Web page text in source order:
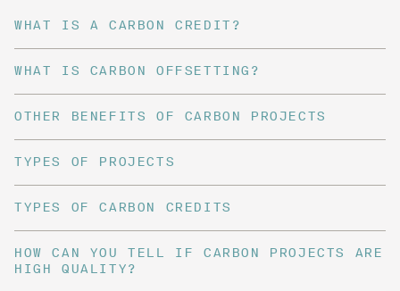
WHAT IS A CARBON CREDIT?
WHAT IS CARBON OFFSETTING?
OTHER BENEFITS OF CARBON PROJECTS
TYPES OF PROJECTS
TYPES OF CARBON CREDITS
HOW CAN YOU TELL IF CARBON PROJECTS ARE
HIGH QUALITY?